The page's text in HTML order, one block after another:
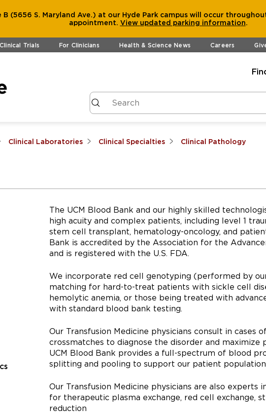
(5656 S. Maryland Ave.) at our Hyde Park campus will occur
appointment. View updated parking information.
Trials For Clinicians Health & Science News Careers
Clinical Laboratories Clinical Specialties Clinical Pathology
The UCM Blood Bank and our highly skilled
high acuity and complex patients, including level 1
stem cell transplant, hematology-oncology, and
Bank is accredited by the Association for the
and is registered with the U.S. FDA.
We incorporate red cell genotyping (performed by
matching for hard-to-treat patients with sickle cell
hemolytic anemia, or those being treated with
with standard blood bank testing.
Our Transfusion Medicine physicians consult in cases
crossmatches to diagnose the disorder and
UCM Blood Bank provides a full-spectrum of blood
splitting and pooling to support our patient
Our Transfusion Medicine physicians are also experts
for therapeutic plasma exchange, red cell exchange,
reduction